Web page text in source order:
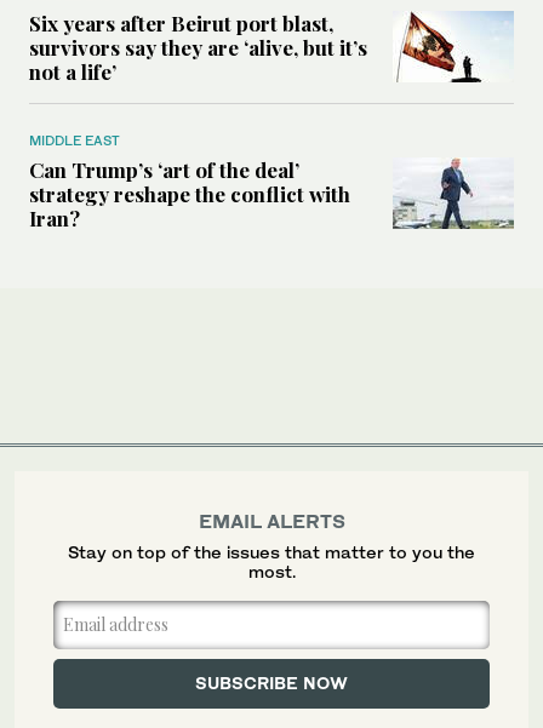
Six years after Beirut port blast,
survivors say they are ‘alive, but it’s
not a life’
MIDDLE EAST
Can Trump’s ‘art of the deal’
strategy reshape the conflict with
Iran?
EMAIL ALERTS
Stay on top of the issues that matter to you the
most.